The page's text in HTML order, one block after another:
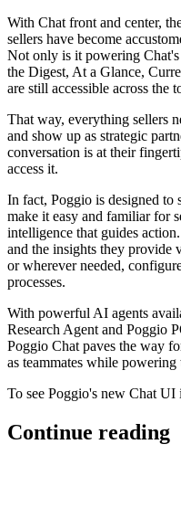
With Chat front and center,
sellers have become
Not only is it powering Chat's
the Digest, At a Glance,
are still accessible across the
That way, everything sellers
and show up as strategic
conversation is at their
access it.
In fact, Poggio is designed
make it easy and familiar for
intelligence that guides
and the insights they provide
or wherever needed,
processes.
With powerful AI agents
Research Agent and Poggio
Poggio Chat paves the way
as teammates while
To see Poggio's new Chat
Continue reading